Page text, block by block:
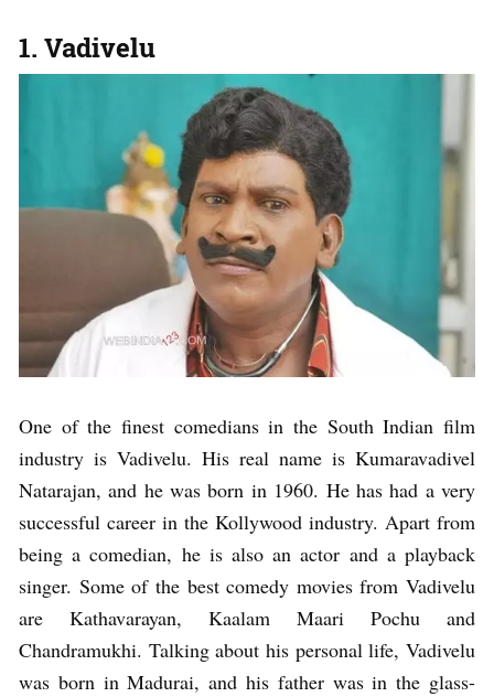
1. Vadivelu
One of the finest comedians in the South Indian film
industry is Vadivelu. His real name is Kumaravadivel
Natarajan, and he was born in 1960. He has had a very
successful career in the Kollywood industry. Apart from
being a comedian, he is also an actor and a playback
singer. Some of the best comedy movies from Vadivelu
are Kathavarayan, Kaalam Maari Pochu and
Chandramukhi. Talking about his personal life, Vadivelu
was born in Madurai, and his father was in the glass-